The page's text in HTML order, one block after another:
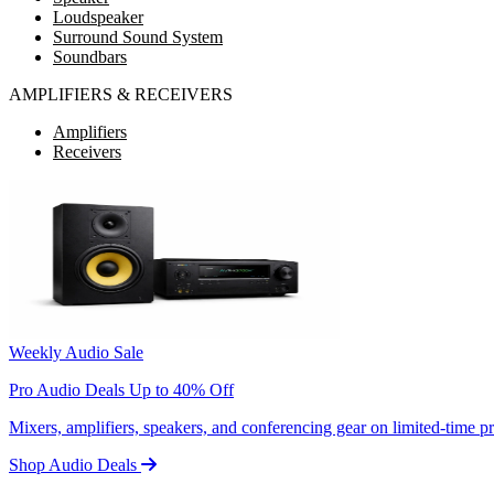
Loudspeaker
Surround Sound System
Soundbars
AMPLIFIERS & RECEIVERS
Amplifiers
Receivers
Weekly Audio Sale
Pro Audio Deals Up to 40% Off
Mixers, amplifiers, speakers, and conferencing gear on limited-time
Shop Audio Deals